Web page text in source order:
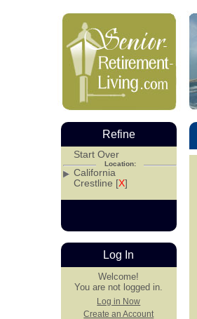
Refine
Start Over
Location:
California
Crestline [X]
Log In
Welcome!
You are not logged in.
Log in Now
Create an Account